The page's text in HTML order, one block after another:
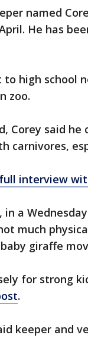
named
He has
to high school
zoo.
Corey said
carnivores,
interview
in a
much
giraffe
for strong
.
keeper and